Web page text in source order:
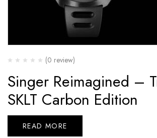
(0 review)
Singer Reimagined –
SKLT Carbon Edition
READ MORE